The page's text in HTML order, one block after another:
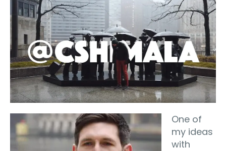
One of
my ideas
with